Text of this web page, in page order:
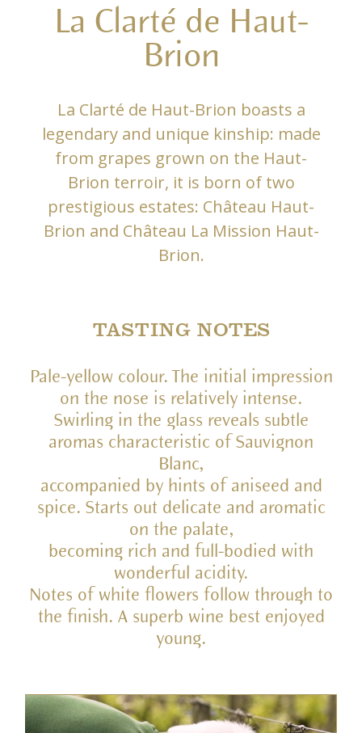
La Clarté de Haut-
Brion
La Clarté de Haut-Brion boasts a
legendary and unique kinship: made
from grapes grown on the Haut-
Brion terroir, it is born of two
prestigious estates: Château Haut-
Brion and Château La Mission Haut-
Brion.
TASTING NOTES
Pale-yellow colour. The initial impression
on the nose is relatively intense.
Swirling in the glass reveals subtle
aromas characteristic of Sauvignon
Blanc,
accompanied by hints of aniseed and
spice. Starts out delicate and aromatic
on the palate,
becoming rich and full-bodied with
wonderful acidity.
Notes of white flowers follow through to
the finish. A superb wine best enjoyed
young.